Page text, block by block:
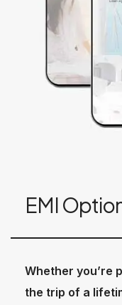
EMI
Whether you’re
the trip of a